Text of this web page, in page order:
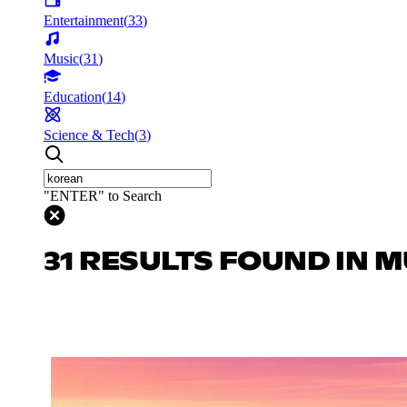
Entertainment(33)
Music(31)
Education(14)
Science & Tech(3)
"ENTER" to Search
31 RESULTS FOUND IN